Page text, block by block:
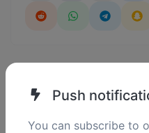
HTML minifier
Push
You can subscribe to